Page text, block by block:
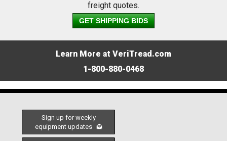
freight quotes.
GET SHIPPING BIDS
Learn More at VeriTread.com
1-800-880-0468
Sign up for weekly
equipment updates